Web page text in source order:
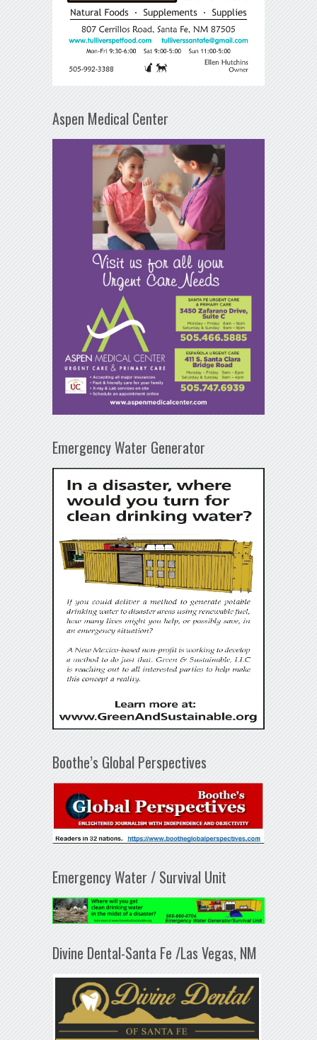
Aspen Medical Center
Emergency Water Generator
Boothe’s Global Perspectives
Emergency Water / Survival Unit
Divine Dental-Santa Fe /Las Vegas, NM